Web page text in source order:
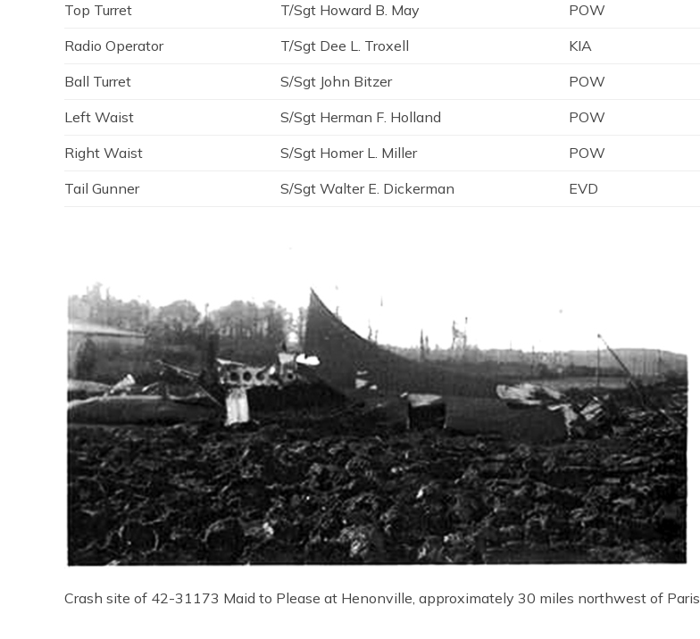
Top Turret
T/Sgt Howard B. May
POW
Radio Operator
T/Sgt Dee L. Troxell
KIA
Ball Turret
S/Sgt John Bitzer
POW
Left Waist
S/Sgt Herman F. Holland
POW
Right Waist
S/Sgt Homer L. Miller
POW
Tail Gunner
S/Sgt Walter E. Dickerman EVD
Crash site of 42-31173 Maid to Please at Henonville, approximately 30 miles northwest of Paris